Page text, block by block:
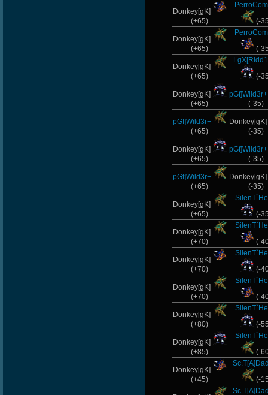
Donkey[gK]
(+65)
(-
Donkey[gK]
(+65)
(-
Donkey[gK]
(+65)
(-
Donkey[gK]
(+65)
pGf]Wild3r+
(-35)
pGf]Wild3r+
(+65)
(-35)
Donkey[gK]
(+65)
pGf]Wild3r+
(-35)
pGf]Wild3r+
(+65)
(-35)
Donkey[gK]
(+65)
(-
Donkey[gK]
(+70)
(-
Donkey[gK]
(+70)
(-
Donkey[gK]
(+70)
(-
Donkey[gK]
(+80)
(-
Donkey[gK]
(+85)
(-
Donkey[gK]
(+45)
(-